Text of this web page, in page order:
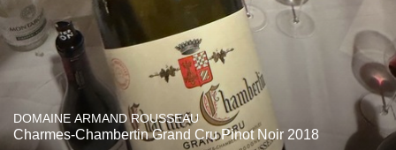
DOMAINE ARMAND ROUSSEAU
Charmes-Chambertin Grand Cru Pinot Noir 2018